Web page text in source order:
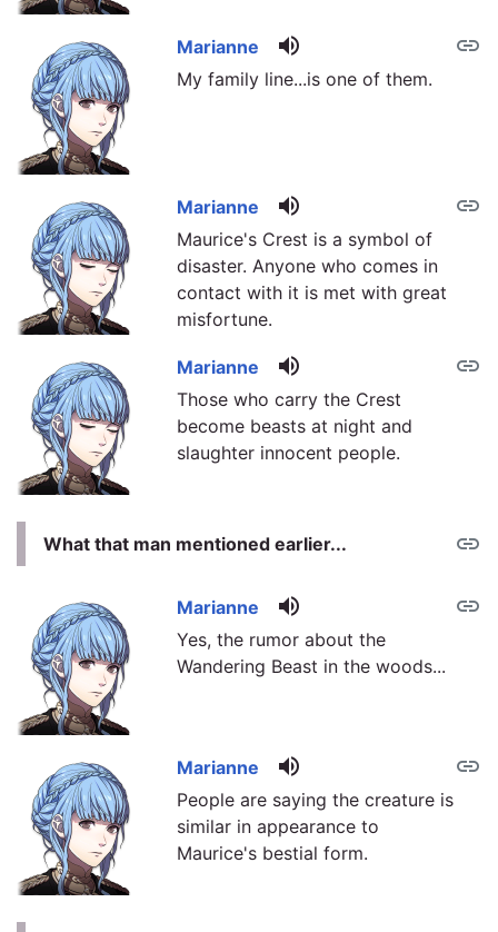
link
Marianne volume_up
My family line...is one of them.
link
Marianne volume_up
Maurice's Crest is a symbol of
disaster. Anyone who comes in
contact with it is met with great
misfortune.
link
Marianne volume_up
Those who carry the Crest
become beasts at night and
slaughter innocent people.
link
What that man mentioned earlier...
link
Marianne volume_up
Yes, the rumor about the
Wandering Beast in the woods...
link
Marianne volume_up
People are saying the creature is
similar in appearance to
Maurice's bestial form.